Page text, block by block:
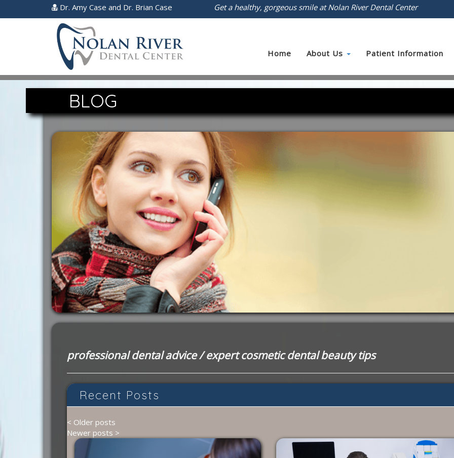
Dr. Amy Case and Dr. Brian Case Get a healthy, gorgeous smile at Nolan River Dental Center
Home About Us Patient Information
BLOG
professional dental advice/expert cosmetic dental beauty tips
Recent Posts
< Older posts
Newer posts >